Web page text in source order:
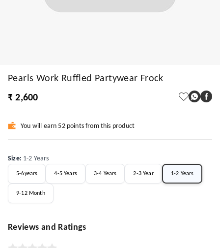
Pearls Work Ruffled Partywear Frock
₹ 2,600
You will earn 52 points from this product
Size: 1-2 Years
5-6years 4-5 Years 3-4 Years 2-3 Year 1-2 Years
9-12 Month
Reviews and Ratings